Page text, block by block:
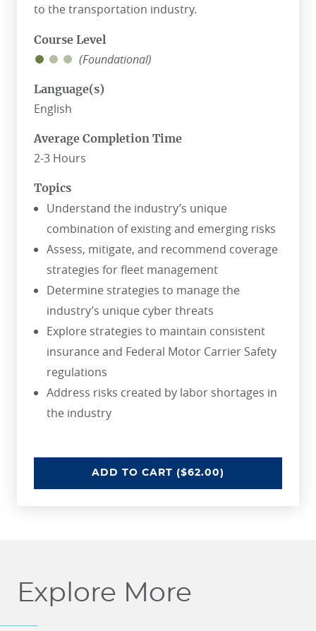
to the transportation industry.
Course Level
(Foundational)
Language(s)
English
Average Completion Time
2-3 Hours
Topics
Understand the industry’s unique
combination of existing and emerging risks
Assess, mitigate, and recommend coverage
strategies for fleet management
Determine strategies to manage the
industry’s unique cyber threats
Explore strategies to maintain consistent
insurance and Federal Motor Carrier Safety
regulations
Address risks created by labor shortages in
the industry
ADD UNDERSTANDING RISKS IN THE
TO CART ($62.00)
Explore More